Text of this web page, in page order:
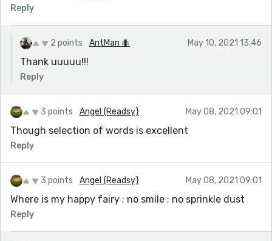
Reply
2 points AntMan 🐜 May 10, 2021 13:46
Thank uuuuu!!!
Reply
3 points Angel {Readsy} May 08, 2021 09:01
Though selection of words is excellent
Reply
3 points Angel {Readsy} May 08, 2021 09:01
Where is my happy fairy ; no smile ; no sprinkle dust
Reply